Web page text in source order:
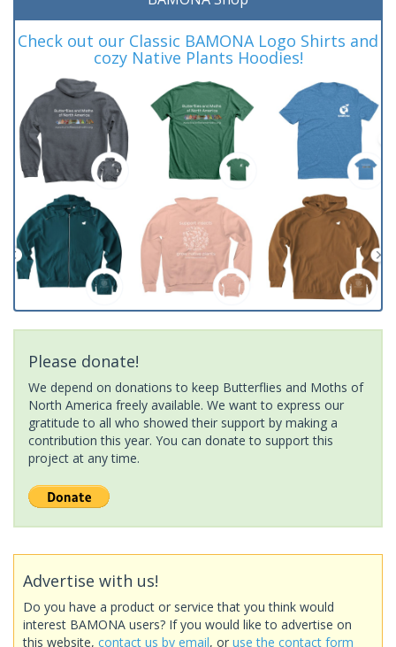
Check out our Classic BAMONA Logo Shirts and
cozy Native Plants Hoodies!
Please donate!
We depend on donations to keep Butterflies and Moths of
North America freely available. We want to express our
gratitude to all who showed their support by making a
contribution this year. You can donate to support this
project at any time.
Advertise with us!
Do you have a product or service that you think would
interest BAMONA users? If you would like to advertise on
this website, contact us by email, or use the contact form